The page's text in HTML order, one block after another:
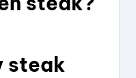
steak